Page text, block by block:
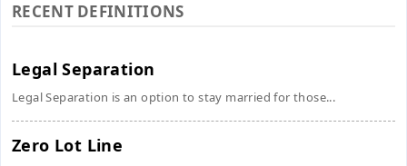
RECENT DEFINITIONS
Legal Separation
Legal Separation is an option to stay married for those...
Zero Lot Line